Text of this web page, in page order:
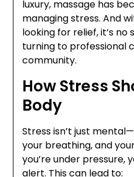
luxury, massage has
managing stress. And
looking for relief, it’s
turning to professional
community.
How Stress
Body
Stress isn’t just
your breathing, and
you’re under pressure,
alert. This can lead to: